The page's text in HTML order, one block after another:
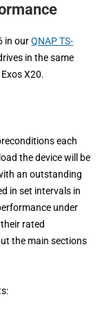
in ourQNAP TS-
in the same
X20.
each
the device will be
an outstanding
in set intervals in
under
rated
the main sections